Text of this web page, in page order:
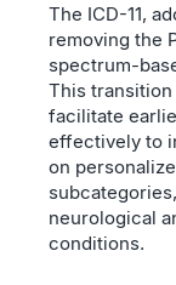
The ICD-11,
removing the
spectrum-
This
facilitate
effectively to
on
neurological
conditions.